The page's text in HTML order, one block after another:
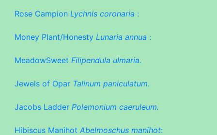
Rose Campion Lychnis coronaria :
Money Plant/Honesty Lunaria annua :
MeadowSweet Filipendula ulmaria.
Jewels of Opar Talinum paniculatum.
Jacobs Ladder Polemonium caeruleum.
Hibiscus Manihot Abelmoschus manihot: